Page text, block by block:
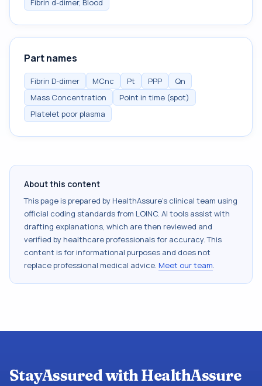
Fibrin d-dimer, Blood
Part names
Fibrin D-dimer MCnc Pt PPP
Qn
Mass Concentration
Point in time (spot)
Platelet poor plasma
About this content
This page is prepared by HealthAssure's clinical team using
official coding standards from LOINC. AI tools assist with
drafting explanations, which are then reviewed and
verified by healthcare professionals for accuracy. This
content is for informational purposes and does not
replace professional medical advice. Meet our team.
StayAssured with HealthAssure